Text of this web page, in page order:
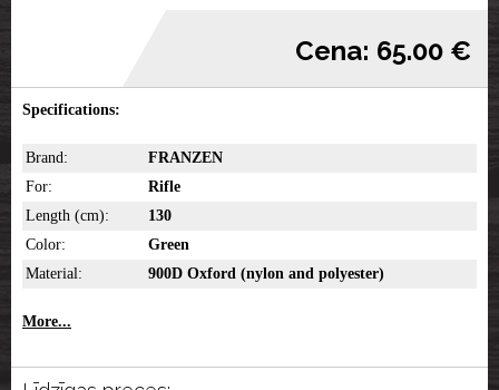
Cena: 65.00 €
Specifications:
Brand:
FRANZEN
For:
Rifle
Length (cm):
130
Color:
Green
Material:
900D Oxford (nylon and polyester)
More...